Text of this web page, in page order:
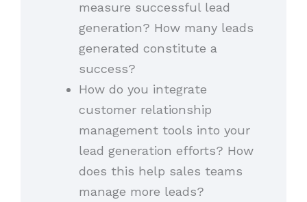
measure successful lead
generation? How many leads
generated constitute a
success?
How do you integrate
customer relationship
management tools into your
lead generation efforts? How
does this help sales teams
manage more leads?